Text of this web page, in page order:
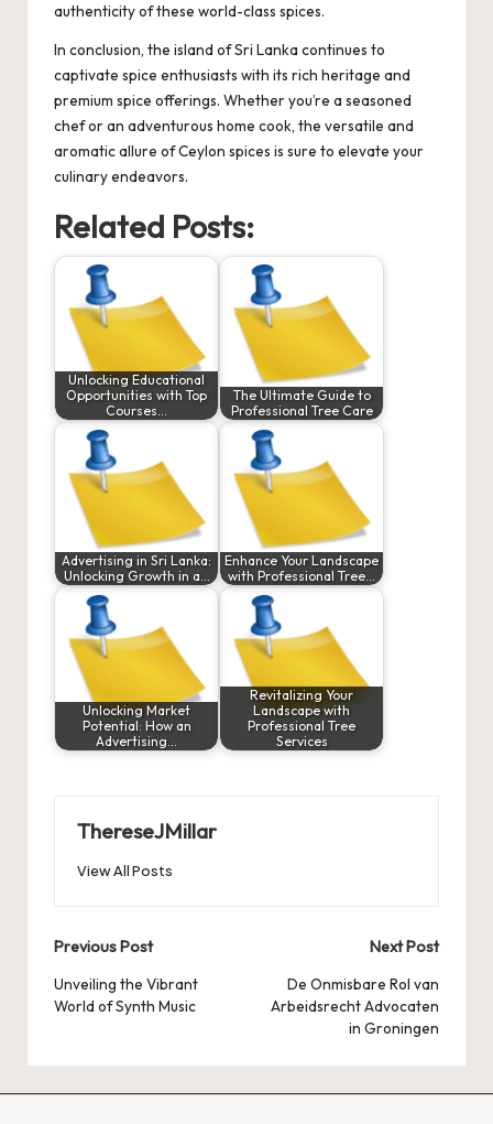
authenticity of these world-class spices.
In conclusion, the island of Sri Lanka continues to
captivate spice enthusiasts with its rich heritage and
premium spice offerings. Whether you’re a seasoned
chef or an adventurous home cook, the versatile and
aromatic allure of Ceylon spices is sure to elevate your
culinary endeavors.
Related Posts:
Unlocking Educational
Opportunities with Top
Courses…
The Ultimate Guide to
Professional Tree Care
Advertising in Sri Lanka:
Unlocking Growth in a…
Enhance Your Landscape
with Professional Tree…
Unlocking Market
Potential: How an
Advertising…
Revitalizing Your
Landscape with
Professional Tree
Services
ThereseJMillar
View All Posts
Post
navigation
Previous Post
Unveiling the Vibrant
World of Synth Music
Next Post
De Onmisbare Rol van
Arbeidsrecht Advocaten
in Groningen